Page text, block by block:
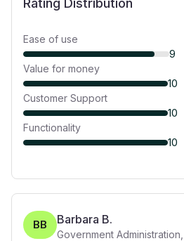
Ease of use
9
Value for money
10
Customer Support
10
Functionality
10
BB Barbara B.
Government Administration